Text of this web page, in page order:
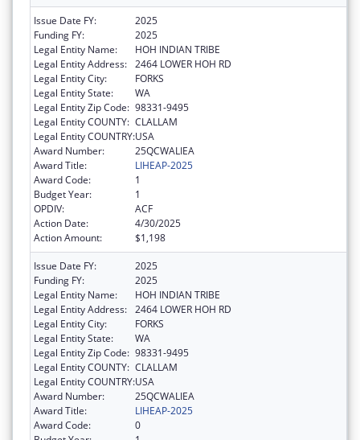
Issue Date FY:
2025
Funding FY:
2025
Legal Entity Name:
HOH INDIAN TRIBE
Legal Entity Address: 2464 LOWER HOH RD
Legal Entity City:
FORKS
Legal Entity State:
WA
Legal Entity Zip Code: 98331-9495
Legal Entity COUNTY: CLALLAM
Legal Entity COUNTRY:USA
Award Number:
25QCWALIEA
Award Title:
LIHEAP-2025
Award Code:
1
Budget Year:
1
OPDIV:
ACF
Action Date:
4/30/2025
Action Amount:
$1,198
Issue Date FY:
2025
Funding FY:
2025
Legal Entity Name:
HOH INDIAN TRIBE
Legal Entity Address: 2464 LOWER HOH RD
Legal Entity City:
FORKS
Legal Entity State:
WA
Legal Entity Zip Code: 98331-9495
Legal Entity COUNTY: CLALLAM
Legal Entity COUNTRY:USA
Award Number:
25QCWALIEA
Award Title:
LIHEAP-2025
Award Code:
0